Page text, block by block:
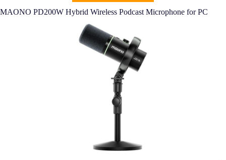
MAONO PD200W Hybrid Wireless Podcast Microphone for PC